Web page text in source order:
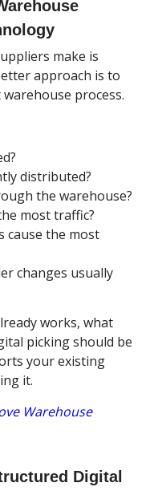
make is
approach is to
process.
distributed?
the warehouse?
most traffic?
cause the most
changes usually
works, what
picking should be
your existing
it.
Warehouse
Digital